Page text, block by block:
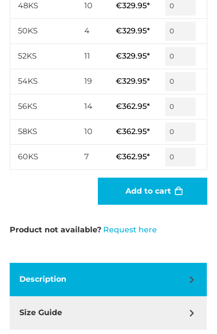
48KS 10 €329.95*
50KS 4 €329.95*
52KS 11 €329.95*
54KS 19 €329.95*
56KS 14 €362.95*
58KS 10 €362.95*
60KS 7 €362.95*
Add to cart
Product not available? Request here
Description
Size Guide